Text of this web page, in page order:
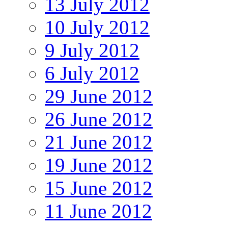
10 July 2012
9 July 2012
6 July 2012
29 June 2012
26 June 2012
21 June 2012
19 June 2012
15 June 2012
11 June 2012